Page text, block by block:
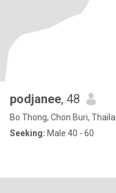
podjanee, 48
Bo Thong, Chon Buri,
Seeking: Male 40 - 60